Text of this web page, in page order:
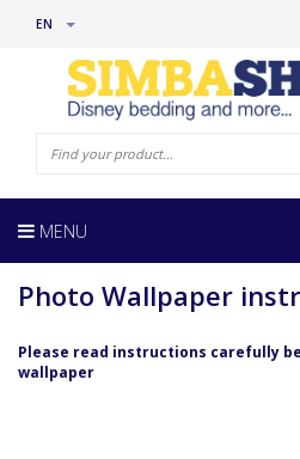
EN
MENU
Photo Wallpaper
Please read instructions carefully
wallpaper